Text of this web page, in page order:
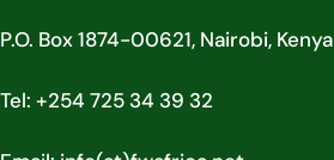
P.O. Box 1874-00621, Nairobi, Kenya
Tel: +254 725 34 39 32